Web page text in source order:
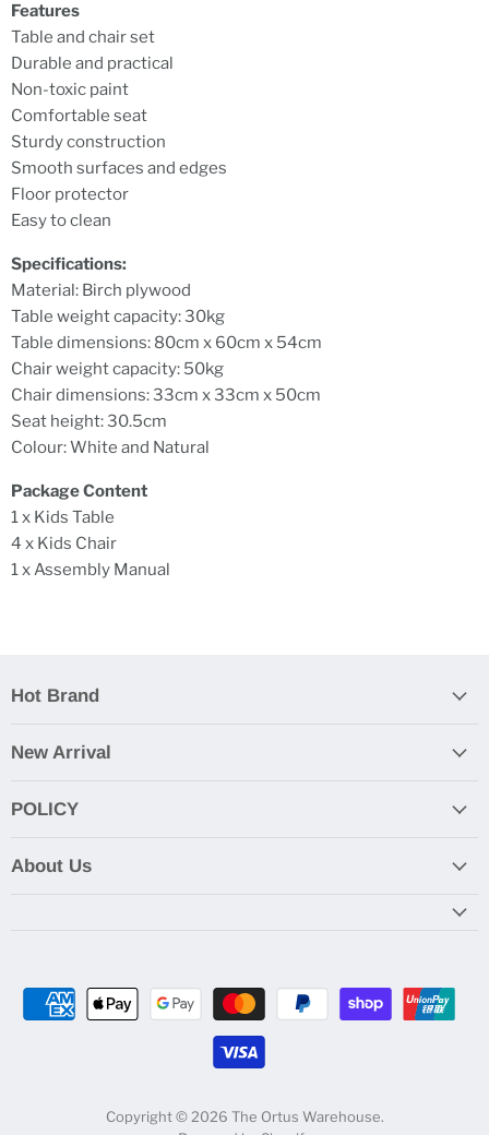
Features
Table and chair set
Durable and practical
Non-toxic paint
Comfortable seat
Sturdy construction
Smooth surfaces and edges
Floor protector
Easy to clean
Specifications:
Material: Birch plywood
Table weight capacity: 30kg
Table dimensions: 80cm x 60cm x 54cm
Chair weight capacity: 50kg
Chair dimensions: 33cm x 33cm x 50cm
Seat height: 30.5cm
Colour: White and Natural
Package Content
1 x Kids Table
4 x Kids Chair
1 x Assembly Manual
Hot Brand
New Arrival
POLICY
About Us
Copyright © 2026 The Ortus Warehouse.